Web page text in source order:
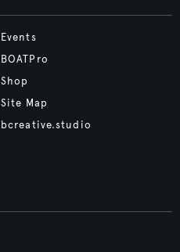
Events
BOATPro
Shop
Site Map
bcreative.studio